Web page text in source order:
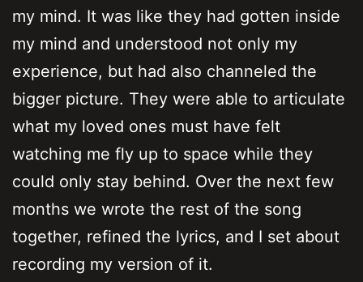
my mind. It was like they had gotten inside
my mind and understood not only my
experience, but had also channeled the
bigger picture. They were able to articulate
what my loved ones must have felt
watching me fly up to space while they
could only stay behind. Over the next few
months we wrote the rest of the song
together, refined the lyrics, and I set about
recording my version of it.